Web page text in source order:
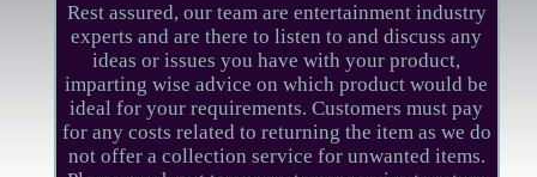
Rest assured, our team are entertainment industry
experts and are there to listen to and discuss any
ideas or issues you have with your product,
imparting wise advice on which product would be
ideal for your requirements. Customers must pay
for any costs related to returning the item as we do
not offer a collection service for unwanted items.